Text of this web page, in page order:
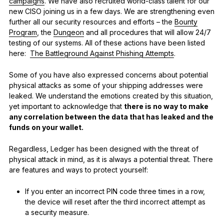
new CISO joining us in a few days. We are strengthening even
further all our security resources and efforts – the Bounty
Program , the Dungeon and all procedures that will allow 24/7
testing of our systems. All of these actions have been listed
here: The Battleground Against Phishing Attempts.
Some of you have also expressed concerns about potential
physical attacks as some of your shipping addresses were
leaked. We understand the emotions created by this situation,
yet important to acknowledge that there is no way to make
any correlation between the data that has leaked and the
funds on your wallet.
Regardless, Ledger has been designed with the threat of
physical attack in mind, as it is always a potential threat. There
are features and ways to protect yourself:
If you enter an incorrect PIN code three times in a row,
the device will reset after the third incorrect attempt as
a security measure.